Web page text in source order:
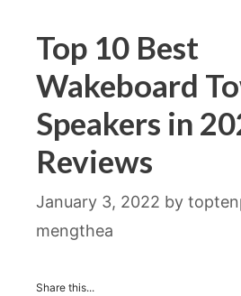
Top 10 Best
Wakeboard
Speakers in
Reviews
January 3, 2022 by
mengthea
Share this...